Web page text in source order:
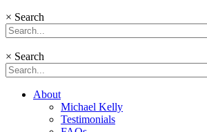
× Search
× Search
About
Michael Kelly
Testimonials